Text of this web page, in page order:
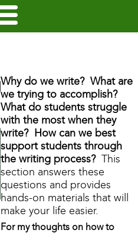
Why do we write? What are
we trying to accomplish?
What do students struggle
with the most when they
write? How can we best
support students through
the writing process? This
section answers these
questions and provides
hands-on materials that will
make your life easier.
For my thoughts on how to